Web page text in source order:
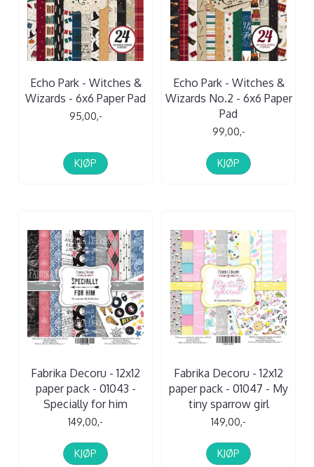
Echo Park - Witches &
Wizards - 6x6 Paper Pad
95,00,-
KJØP
Echo Park - Witches &
Wizards No.2 - 6x6 Paper
Pad
99,00,-
KJØP
Fabrika Decoru - 12x12
paper pack - 01043 -
Specially for him
149,00,-
KJØP
Fabrika Decoru - 12x12
paper pack - 01047 - My
tiny sparrow girl
149,00,-
KJØP